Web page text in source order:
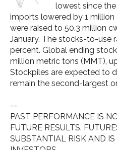
lowest since
imports lowered by 1
were raised to 50.3 million
January. The stocks-to-use
percent. Global ending
million metric tons (MMT),
Stockpiles are expected to
remain the second-largest
--
PAST PERFORMANCE IS
FUTURE RESULTS.
SUBSTANTIAL RISK AND